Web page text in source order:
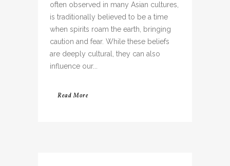
often observed in many Asian cultures,
is traditionally believed to be a time
when spirits roam the earth, bringing
caution and fear. While these beliefs
are deeply cultural, they can also
influence our...
Read More